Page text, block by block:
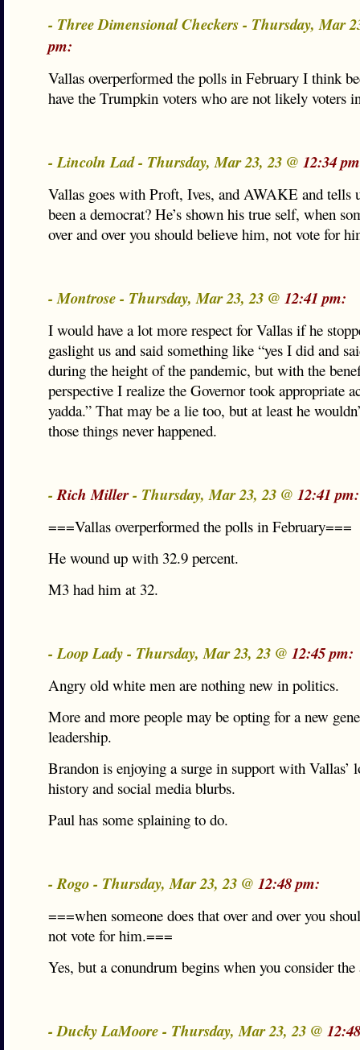
- Three Dimensional Checkers - Thursday, Mar
pm:
Vallas overperformed the polls in February I think
have the Trumpkin voters who are not likely voters
- Lincoln Lad - Thursday, Mar 23, 23 @ 12:34
Vallas goes with Proft, Ives, and AWAKE and tells
been a democrat? He’s shown his true self, when
over and over you should believe him, not vote for
- Montrose - Thursday, Mar 23, 23 @ 12:41 pm:
I would have a lot more respect for Vallas if he
gaslight us and said something like “yes I did and
during the height of the pandemic, but with the
perspective I realize the Governor took appropriate
yadda.” That may be a lie too, but at least he
those things never happened.
-Rich Miller- Thursday, Mar 23, 23 @ 12:41 pm:
===Vallas overperformed the polls in February===
He wound up with 32.9 percent.
M3 had him at 32.
- Loop Lady - Thursday, Mar 23, 23 @ 12:45 pm:
Angry old white men are nothing new in politics.
More and more people may be opting for a new
leadership.
Brandon is enjoying a surge in support with Vallas’
history and social media blurbs.
Paul has some splaining to do.
- Rogo - Thursday, Mar 23, 23 @ 12:48 pm:
===when someone does that over and over you
not vote for him.===
Yes, but a conundrum begins when you consider
- Ducky LaMoore - Thursday, Mar 23, 23 @